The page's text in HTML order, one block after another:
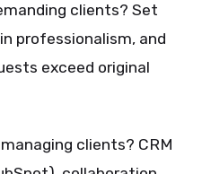
clients? Set
professionalism, and
exceed original
clients? CRM